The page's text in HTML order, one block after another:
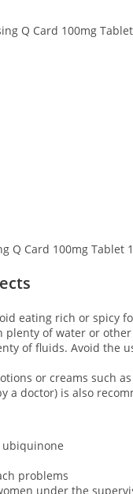
Q Card 100mg Tablet
Card 100mg Tablet
eating rich or spicy
plenty of water or
of fluids. Avoid the
or creams such
doctor) is also
ubiquinone
problems
under the